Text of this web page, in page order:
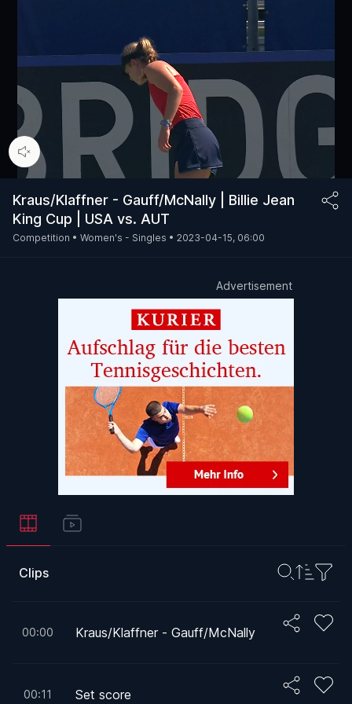
00:15 / 74:15
Kraus/Klaffner - Gauff/McNally | Billie Jean
King Cup | USA vs. AUT
Competition • Women's - Singles • 2023-04-15, 06:00
Clips
00:00 Kraus/Klaffner - Gauff/McNally
00:11 Set score